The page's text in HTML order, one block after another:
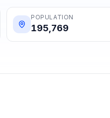
POPULATION
195,769